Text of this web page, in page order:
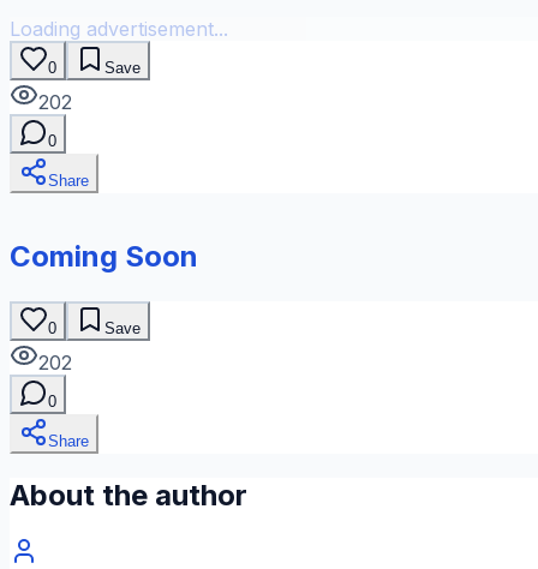
Loading advertisement...
0 Save
202
0
Share
Coming Soon
0 Save
202
0
Share
About the author